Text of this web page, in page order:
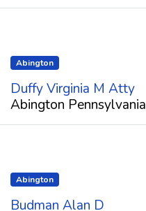
Abington
Duffy Virginia M Atty
Abington Pennsylvania
Abington
Budman Alan D